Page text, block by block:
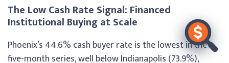
The Low Cash Rate Signal: Financed
Institutional Buying at Scale
Phoenix’s 44.6% cash buyer rate is the lowest in the
five-month series, well below Indianapolis (73.9%),